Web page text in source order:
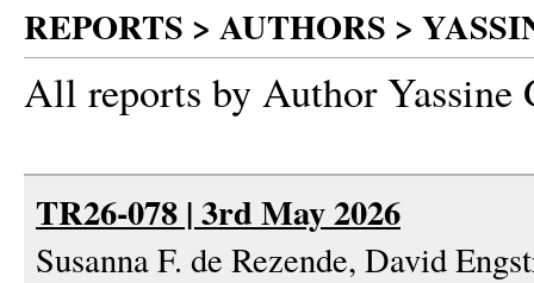
REPORTS > AUTHORS >
All reports by Author Yassine
TR26-078 | 3rd May 2026
Susanna F. de Rezende, David